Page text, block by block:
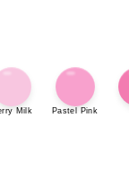
Milk Pastel Pink